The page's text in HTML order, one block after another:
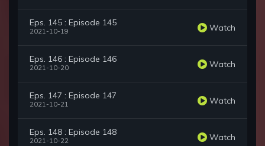
Eps. 145 : Episode 145
2021-10-19 Watch
Eps. 146 : Episode 146
2021-10-20 Watch
Eps. 147 : Episode 147
2021-10-21 Watch
Eps. 148 : Episode 148
2021-10-22 Watch